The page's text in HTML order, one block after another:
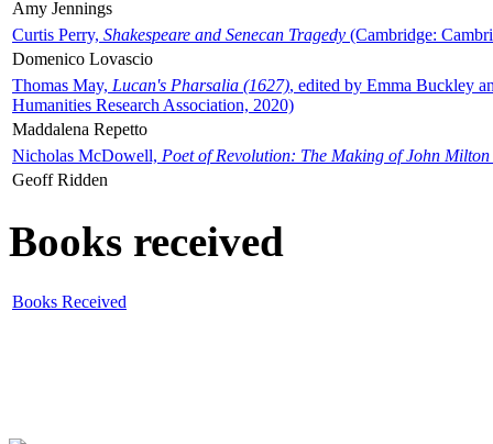
Amy Jennings
Curtis Perry, Shakespeare and Senecan Tragedy (Cambridge:
Domenico Lovascio
Thomas May, Lucan's Pharsalia (1627), edited by Emma Buckley
Humanities Research Association, 2020)
Maddalena Repetto
Nicholas McDowell, Poet of Revolution: The Making of John Milton
Geoff Ridden
Books received
Books Received